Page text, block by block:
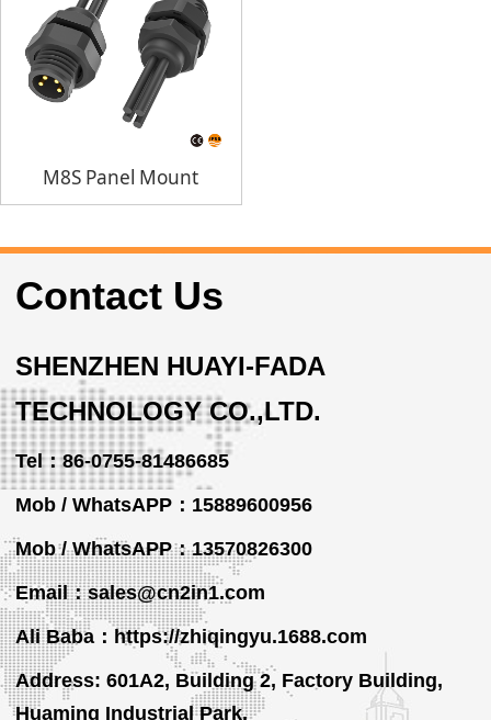
M8S Panel Mount
Contact Us
SHENZHEN HUAYI-FADA
TECHNOLOGY CO.,LTD.
Tel：86-0755-81486685
Mob / WhatsAPP：15889600956
Mob / WhatsAPP：13570826300
Email：sales@cn2in1.com
Ali Baba：https://zhiqingyu.1688.com
Address: 601A2, Building 2, Factory Building,
Huaming Industrial Park,